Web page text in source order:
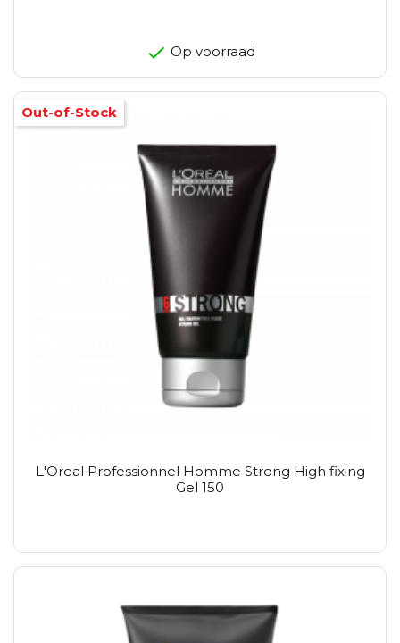
Op voorraad
L'Oreal Professionnel Homme Strong High fixing
Gel 150
Out-of-Stock